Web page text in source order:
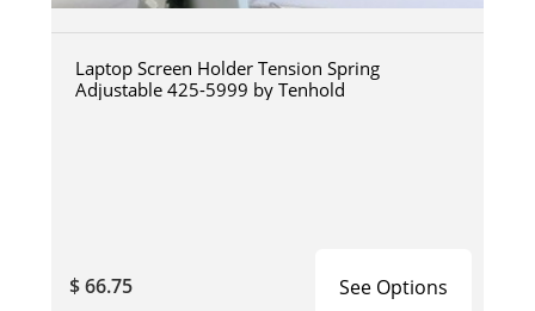
Laptop Screen Holder Tension Spring
Adjustable 425-5999 by Tenhold
$ 66.75 See Options